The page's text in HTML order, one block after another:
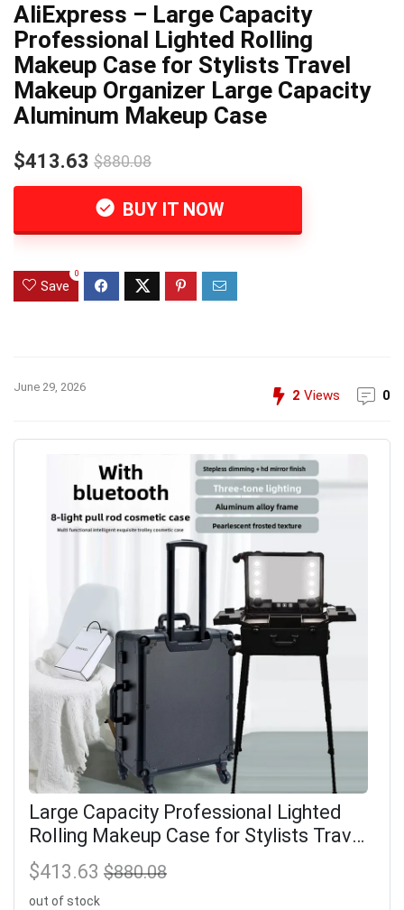
AliExpress – Large Capacity
Professional Lighted Rolling
Makeup Case for Stylists Travel
Makeup Organizer Large Capacity
Aluminum Makeup Case
$413.63 $880.08
BUY IT NOW
Save
0
June 29, 2026
2 Views 0
Large Capacity Professional Lighted
Rolling Makeup Case for Stylists Travel
Makeup Organizer Large Capacity
Aluminum Makeup Case
$413.63 $880.08
out of stock